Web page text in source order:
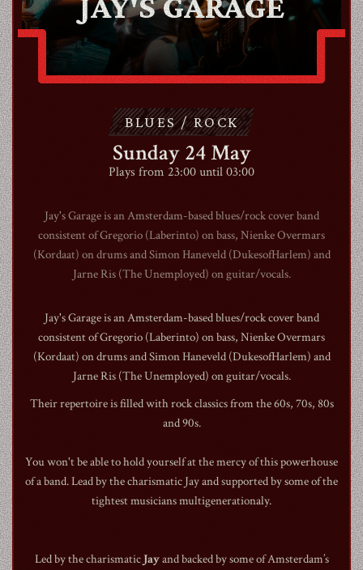
ABOUT
CONTACT
SHOP
Shopping Cart
ENexpand_more
1990
BLUES / ROCK
Sunday 24 May
Plays from 23:00 until 03:00
Jay's Garage is an Amsterdam-based blues/rock cover band
consistent of Gregorio (Laberinto) on bass, Nienke Overmars
(Kordaat) on drums and Simon Haneveld (DukesofHarlem) and
Jarne Ris (The Unemployed) on guitar/vocals.
Jay's Garage is an Amsterdam-based blues/rock cover band
consistent of Gregorio (Laberinto) on bass, Nienke Overmars
(Kordaat) on drums and Simon Haneveld (DukesofHarlem) and
Jarne Ris (The Unemployed) on guitar/vocals.
Their repertoire is filled with rock classics from the 60s, 70s, 80s
and 90s.
You won't be able to hold yourself at the mercy of this powerhouse
of a band. Lead by the charismatic Jay and supported by some of the
tightest musicians multigenerationaly.
Led by the charismatic Jayand backed by some of Amsterdam’s